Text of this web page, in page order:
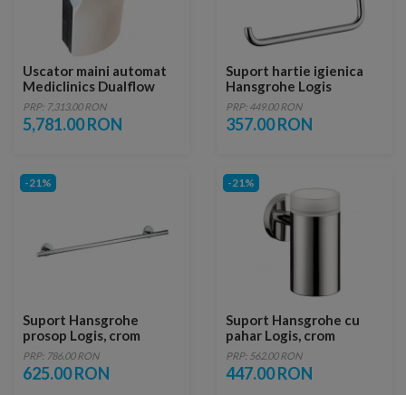
Uscator maini automat
Mediclinics Dualflow
Plus M14A
PRP: 7,313.00 RON
5,781.00 RON
Suport hartie igienica
Hansgrohe Logis
PRP: 449.00 RON
357.00 RON
-21%
Suport Hansgrohe
prosop Logis, crom
PRP: 786.00 RON
625.00 RON
-21%
Suport Hansgrohe cu
pahar Logis, crom
PRP: 562.00 RON
447.00 RON